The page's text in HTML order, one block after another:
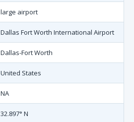
large airport
Dallas Fort Worth International Airport
Dallas-Fort Worth
United States
NA
32.897° N